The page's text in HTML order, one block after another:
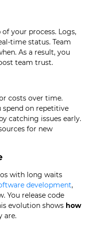
your process. Logs,
time status. Team
As a result, you
team trust.
costs over time.
on repetitive
catching issues early.
for new
with long waits
development,
You release code
evolution shows how
are.